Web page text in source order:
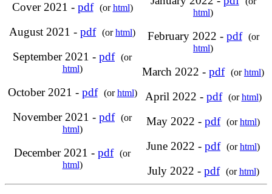
Cover 2021 - pdf (orhtml)
August 2021 - pdf (orhtml)
September 2021 - pdf (or
html)
October 2021 - pdf (orhtml)
November 2021 - pdf (or
html)
December 2021 - pdf (or
html)
html)
February 2022 - pdf
(or
html)
March 2022 - pdf (orhtml)
April 2022 - pdf (orhtml)
May 2022 - pdf (orhtml)
June 2022 - pdf (orhtml)
July 2022 - pdf (orhtml)